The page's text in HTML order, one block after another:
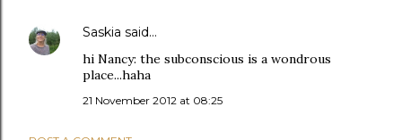
Saskia said…
hi Nancy: the subconscious is a wondrous
place...haha
21 November 2012 at 08:25